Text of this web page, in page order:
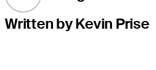
Written by Kevin Prise